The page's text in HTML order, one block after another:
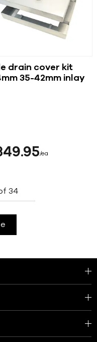
drain cover kit
35-42mm inlay
95 ea
34